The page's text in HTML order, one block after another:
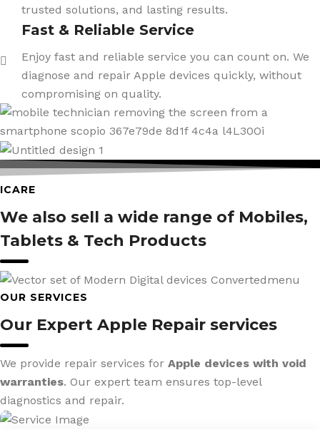
trusted solutions, and lasting results.
Fast & Reliable Service
Enjoy fast and reliable service you can count on. We
diagnose and repair Apple devices quickly, without
compromising on quality.
ICARE
We also sell a wide range of Mobiles,
Tablets & Tech Products
OUR SERVICES
Our Expert Apple Repair services
We provide repair services for Apple devices with void
warranties. Our expert team ensures top-level
diagnostics and repair.